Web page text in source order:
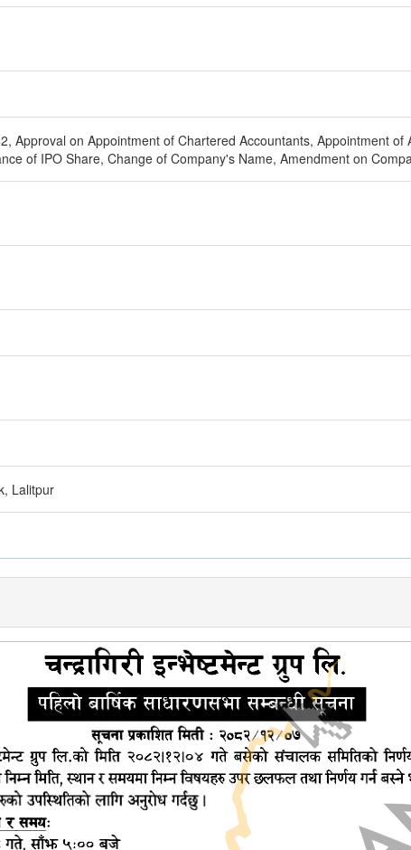
Approval on Appointment of Chartered Accountants, Appointment
of IPO Share, Change of Company's Name, Amendment on
Lalitpur